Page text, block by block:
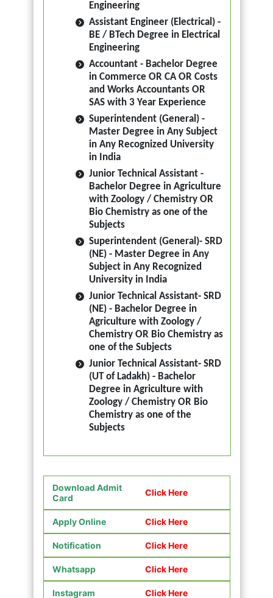
Engineering
Assistant Engineer (Electrical) -
BE / BTech Degree in Electrical
Engineering
Accountant - Bachelor Degree
in Commerce OR CA OR Costs
and Works Accountants OR
SAS with 3 Year Experience
Superintendent (General) -
Master Degree in Any Subject
in Any Recognized University
in India
Junior Technical Assistant -
Bachelor Degree in Agriculture
with Zoology / Chemistry OR
Bio Chemistry as one of the
Subjects
Superintendent (General)- SRD
(NE) - Master Degree in Any
Subject in Any Recognized
University in India
Junior Technical Assistant- SRD
(NE) - Bachelor Degree in
Agriculture with Zoology /
Chemistry OR Bio Chemistry as
one of the Subjects
Junior Technical Assistant- SRD
(UT of Ladakh) - Bachelor
Degree in Agriculture with
Zoology / Chemistry OR Bio
Chemistry as one of the
Subjects
Download Admit
Card
Click Here
Apply Online Click Here
Notification Click Here
Whatsapp Click Here
Instagram Click Here